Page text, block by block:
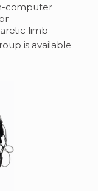
computer
limb
is available